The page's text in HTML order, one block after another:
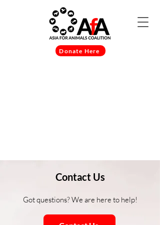
Donate Here
Contact Us
Got questions? We are here to help!